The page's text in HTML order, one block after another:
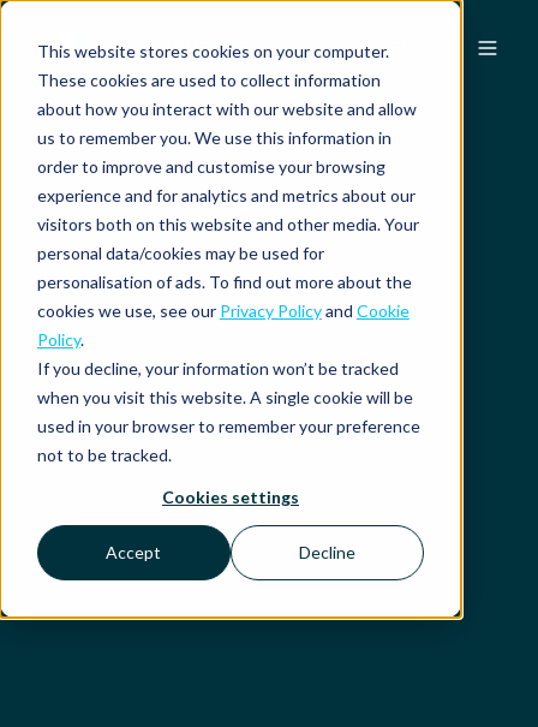
This website stores cookies on your computer.
These cookies are used to collect information
about how you interact with our website and allow
us to remember you. We use this information in
order to improve and customise your browsing
experience and for analytics and metrics about our
visitors both on this website and other media. Your
personal data/cookies may be used for
personalisation of ads. To find out more about the
cookies we use, see our Privacy Policyand Cookie
Policy.
If you decline, your information won’t be tracked
when you visit this website. A single cookie will be
used in your browser to remember your preference
not to be tracked.
Cookies settings
Accept Decline